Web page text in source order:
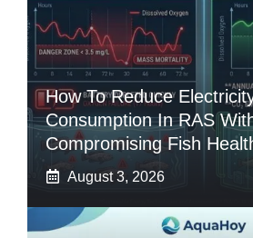
How To Reduce
Consumption In RAS
Compromising Fish
August 3, 2026